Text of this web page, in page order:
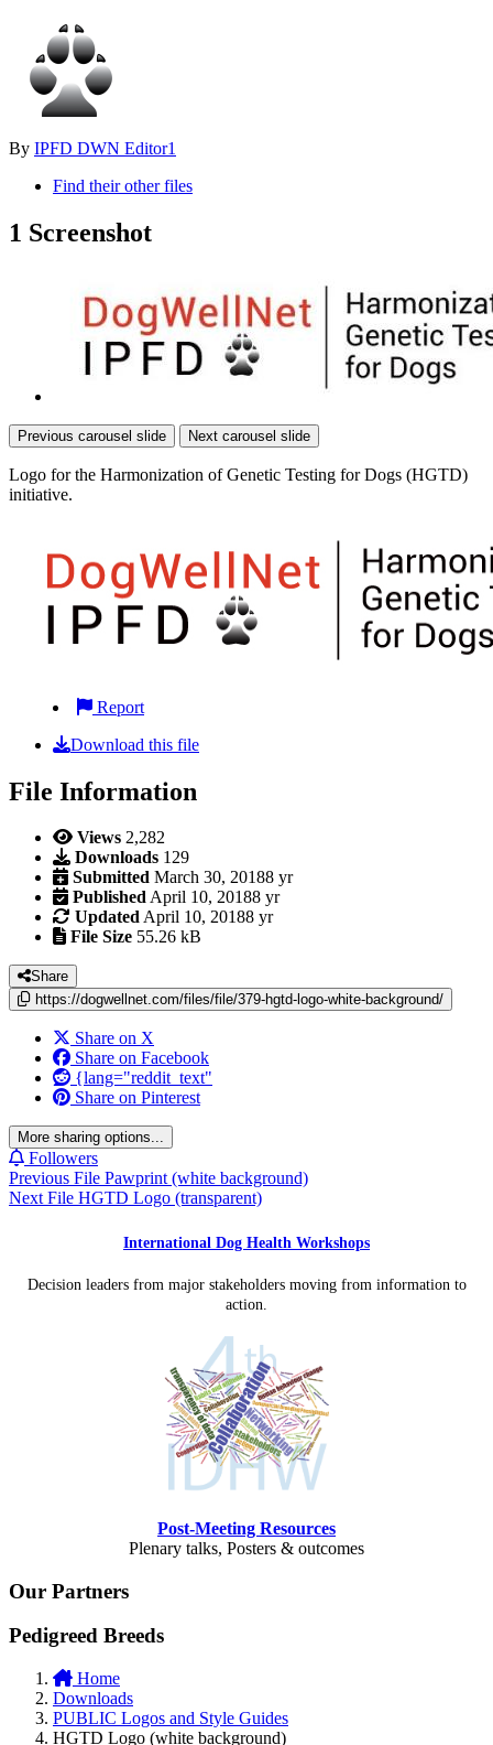
By IPFD DWN Editor1
Find their other files
1 Screenshot
Previous carousel slide Next carousel slide
Logo for the Harmonization of Genetic Testing for Dogs (HGTD)
initiative.
Report
Download this file
File Information
Views 2,282
Downloads 129
Submitted March 30, 20188 yr
PublishedApril 10, 20188 yr
UpdatedApril 10, 20188 yr
File Size 55.26 kB
Share
https://dogwellnet.com/files/file/379-hgtd-logo-white-background/
Share on X
Share on Facebook
{lang="reddit_text"
Share on Pinterest
More sharing options...
Followers
Previous File Pawprint (white background)
Next File HGTD Logo (transparent)
International Dog Health Workshops
Decision leaders from major stakeholders moving from information to
action.
Post-Meeting Resources
Plenary talks, Posters & outcomes
Our Partners
Pedigreed Breeds
Home
Downloads
PUBLIC Logos and Style Guides
HGTD Logo (white background)